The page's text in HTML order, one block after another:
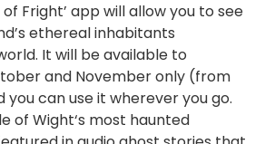
of Fright’ app will allow you to see
ethereal inhabitants
It will be available to
and November only (from
can use it wherever you go.
of Wight‘s most haunted